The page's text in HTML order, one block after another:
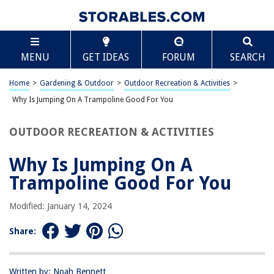
MENU GET IDEAS FORUM SEARCH
Home > Gardening & Outdoor > Outdoor Recreation & Activities >
Why Is Jumping On A Trampoline Good For You
OUTDOOR RECREATION & ACTIVITIES
Why Is Jumping On A
Trampoline Good For You
Modified: January 14, 2024
Share:
Written by: Noah Bennett
TABLE OF CONTENTS
Why Is Jumping On A Trampoline Good For You
Introduction
Impact on Physical Health
Safety Considerations
Frequently Asked Questions about Why Is Jumping On A Trampoline
Good For You
RELATED ARTICLES
Scroll